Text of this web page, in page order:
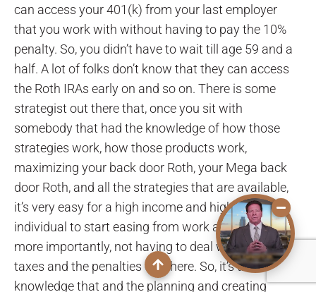
can access your 401(k) from your last employer
that you work with without having to pay the 10%
penalty. So, you didn’t have to wait till age 59 and a
half. A lot of folks don’t know that they can access
the Roth IRAs early on and so on. There is some
strategist out there that, once you sit with
somebody that had the knowledge of how those
strategies work, how those products work,
maximizing your back door Roth, your Mega back
door Roth, and all the strategies that are available,
it’s very easy for a high income and high net worth
individual to start easing from work at age 55, and
more importantly, not having to deal with all the
taxes and the penalties out there. So, it’s the
knowledge that and the planning and creating